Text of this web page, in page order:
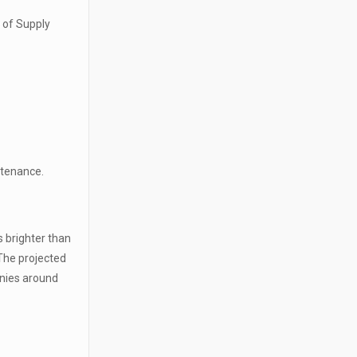
of Supply
brighter than
projected
around